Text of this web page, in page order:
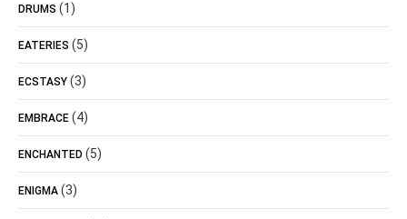
DRUMS (1)
EATERIES (5)
ECSTASY (3)
EMBRACE (4)
ENCHANTED (5)
ENIGMA (3)